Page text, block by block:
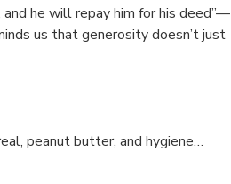
he will repay him for his deed”—
us that generosity doesn’t just
peanut butter, and hygiene…